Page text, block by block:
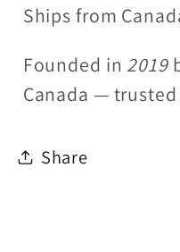
Ships from
Founded in 2019
Canada — trusted
Share